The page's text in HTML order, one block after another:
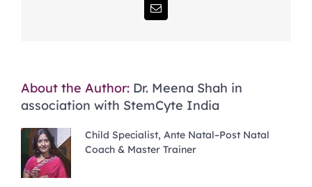
Email
About the Author: Dr. Meena Shah in
association with StemCyte India
Child Specialist, Ante Natal–Post Natal
Coach & Master Trainer